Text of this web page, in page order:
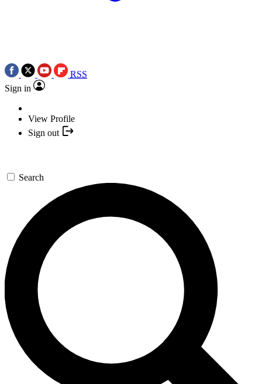
RSS
Sign in
View Profile
Sign out
Search